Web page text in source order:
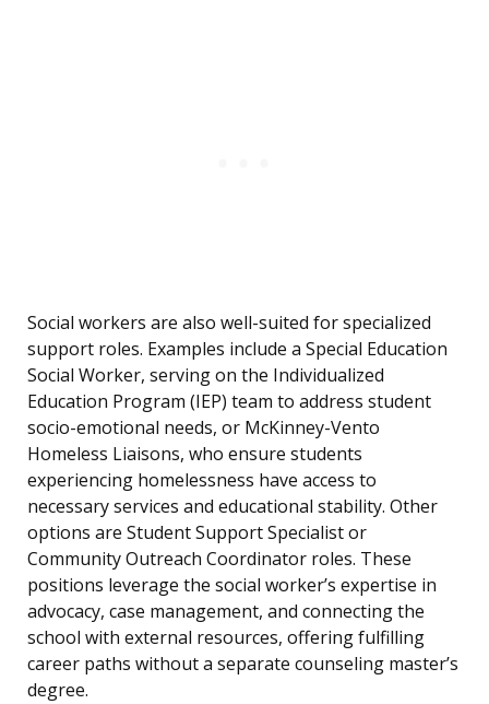
Social workers are also well-suited for specialized
support roles. Examples include a Special Education
Social Worker, serving on the Individualized
Education Program (IEP) team to address student
socio-emotional needs, or McKinney-Vento
Homeless Liaisons, who ensure students
experiencing homelessness have access to
necessary services and educational stability. Other
options are Student Support Specialist or
Community Outreach Coordinator roles. These
positions leverage the social worker’s expertise in
advocacy, case management, and connecting the
school with external resources, offering fulfilling
career paths without a separate counseling master’s
degree.